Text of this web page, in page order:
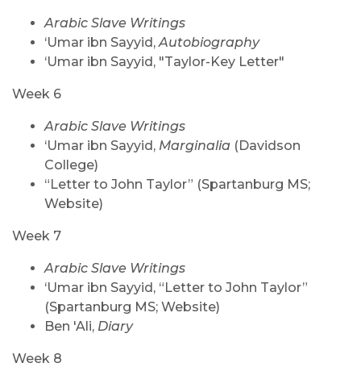
Arabic Slave Writings
‘Umar ibn Sayyid,Autobiography
‘Umar ibn Sayyid, "Taylor-Key Letter"
Week 6
Arabic Slave Writings
‘Umar ibn Sayyid, Marginalia (Davidson
College)
“Letter to John Taylor” (Spartanburg MS;
Website)
Week 7
Arabic Slave Writings
‘Umar ibn Sayyid, “Letter to John Taylor”
(Spartanburg MS; Website)
Ben 'Ali, Diary
Week 8